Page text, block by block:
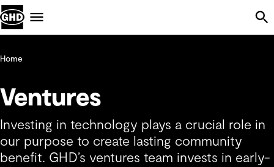
Home
Ventures
Investing in technology plays a crucial role in
our purpose to create lasting community
benefit. GHD’s ventures team invests in early-